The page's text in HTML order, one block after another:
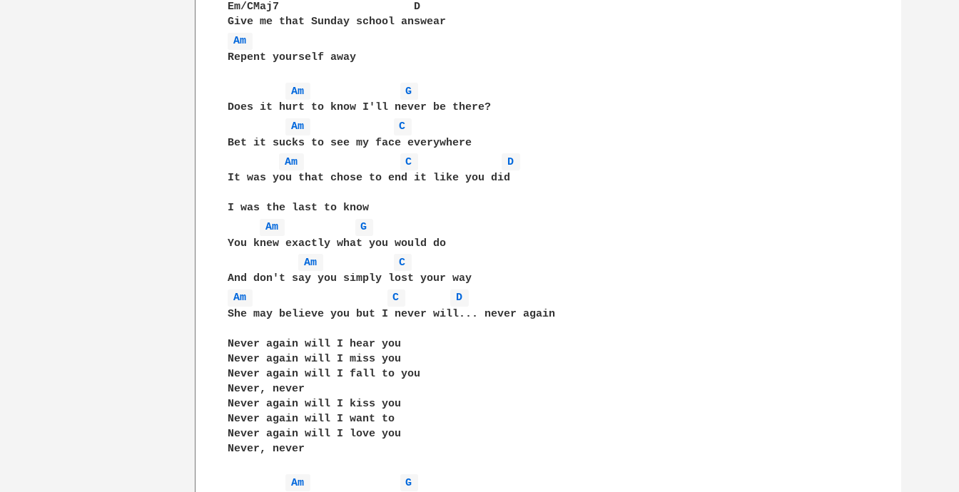
Em/CMaj7                     D
Am
Repent yourself away
Am
G
Does it hurt to know I'll never be there?
Am
C
Bet it sucks to see my face everywhere
Am
C
D
It was you that chose to end it like you did
I was the last to know
Am
G
You knew exactly what you would do
Am
C
Am
C
D
She may believe you but I never will... never again
Never again will I hear you
Never again will I miss you
Never again will I fall to you
Never, never
Never again will I kiss you
Never again will I want to
Never again will I love you
Never, never
Am
G